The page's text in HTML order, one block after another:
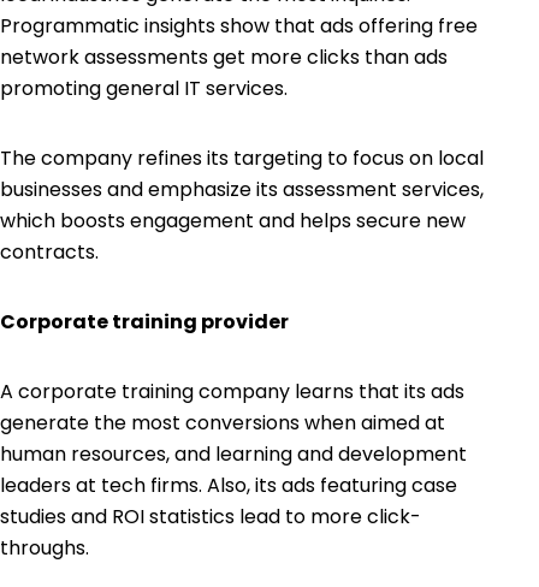
Programmatic insights show that ads offering free
network assessments get more clicks than ads
promoting general IT services.
The company refines its targeting to focus on local
businesses and emphasize its assessment services,
which boosts engagement and helps secure new
contracts.
Corporate training provider
A corporate training company learns that its ads
generate the most conversions when aimed at
human resources, and learning and development
leaders at tech firms. Also, its ads featuring case
studies and ROI statistics lead to more click-
throughs.